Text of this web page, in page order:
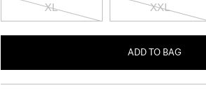
XL XXL
ADD TO BAG